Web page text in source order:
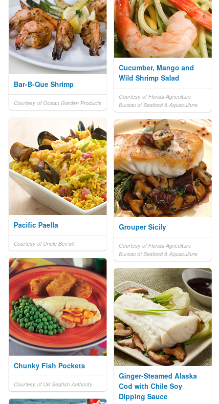
Cucumber, Mango and
Wild Shrimp Salad
Courtesy of Florida Agriculture
Bureau of Seafood & Aquaculture
Bar-B-Que Shrimp
Courtesy of Ocean Garden Products
Pacific Paella
Courtesy of Uncle Ben's®
Grouper Sicily
Courtesy of Florida Agriculture
Bureau of Seafood & Aquaculture
Chunky Fish Pockets
Courtesy of UK Seafish Authority
Ginger-Steamed Alaska
Cod with Chile Soy
Dipping Sauce